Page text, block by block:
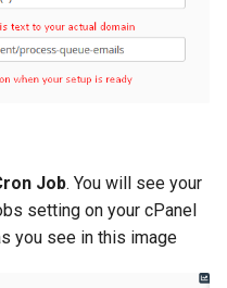
Version 2.5 (Dec 23, 2019)
Version 2.1
Job. You will see your
setting on your cPanel
you see in this image